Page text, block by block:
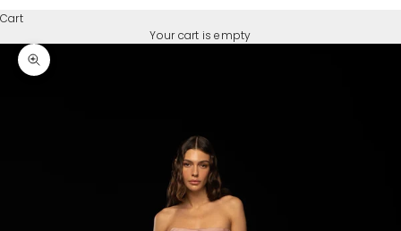
Cart
Your cart is empty
Zoom picture